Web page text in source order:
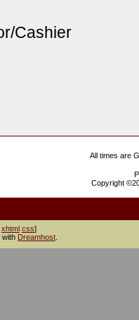
Cashier
All times are
Copyright
xhtml css]
with Dreamhost